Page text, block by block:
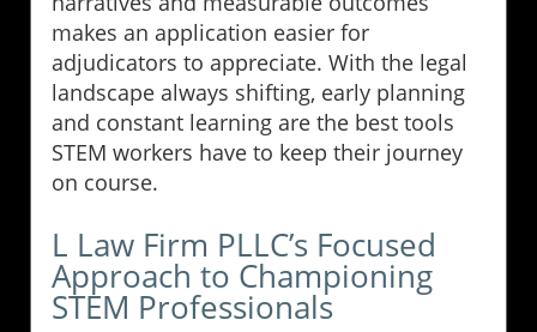
makes an application easier for
adjudicators to appreciate. With the legal
landscape always shifting, early planning
and constant learning are the best tools
STEM workers have to keep their journey
on course.
L Law Firm PLLC’s Focused
Approach to Championing
STEM Professionals